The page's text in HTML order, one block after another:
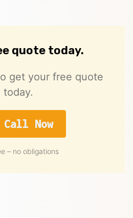
quote today.
get your free quote
today.
Call Now
– no obligations